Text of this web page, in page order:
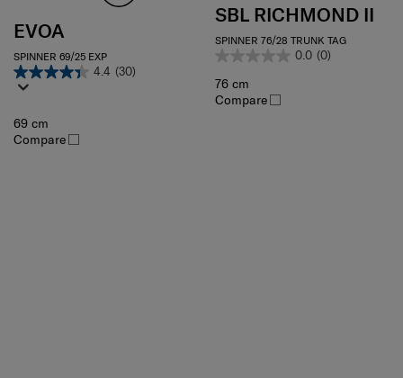
EVOA
SPINNER 69/25 EXP
4.4 (30)
69 cm
Compare
SBL RICHMOND II
SPINNER 76/28 TRUNK TAG
0.0 (0)
76 cm
Compare